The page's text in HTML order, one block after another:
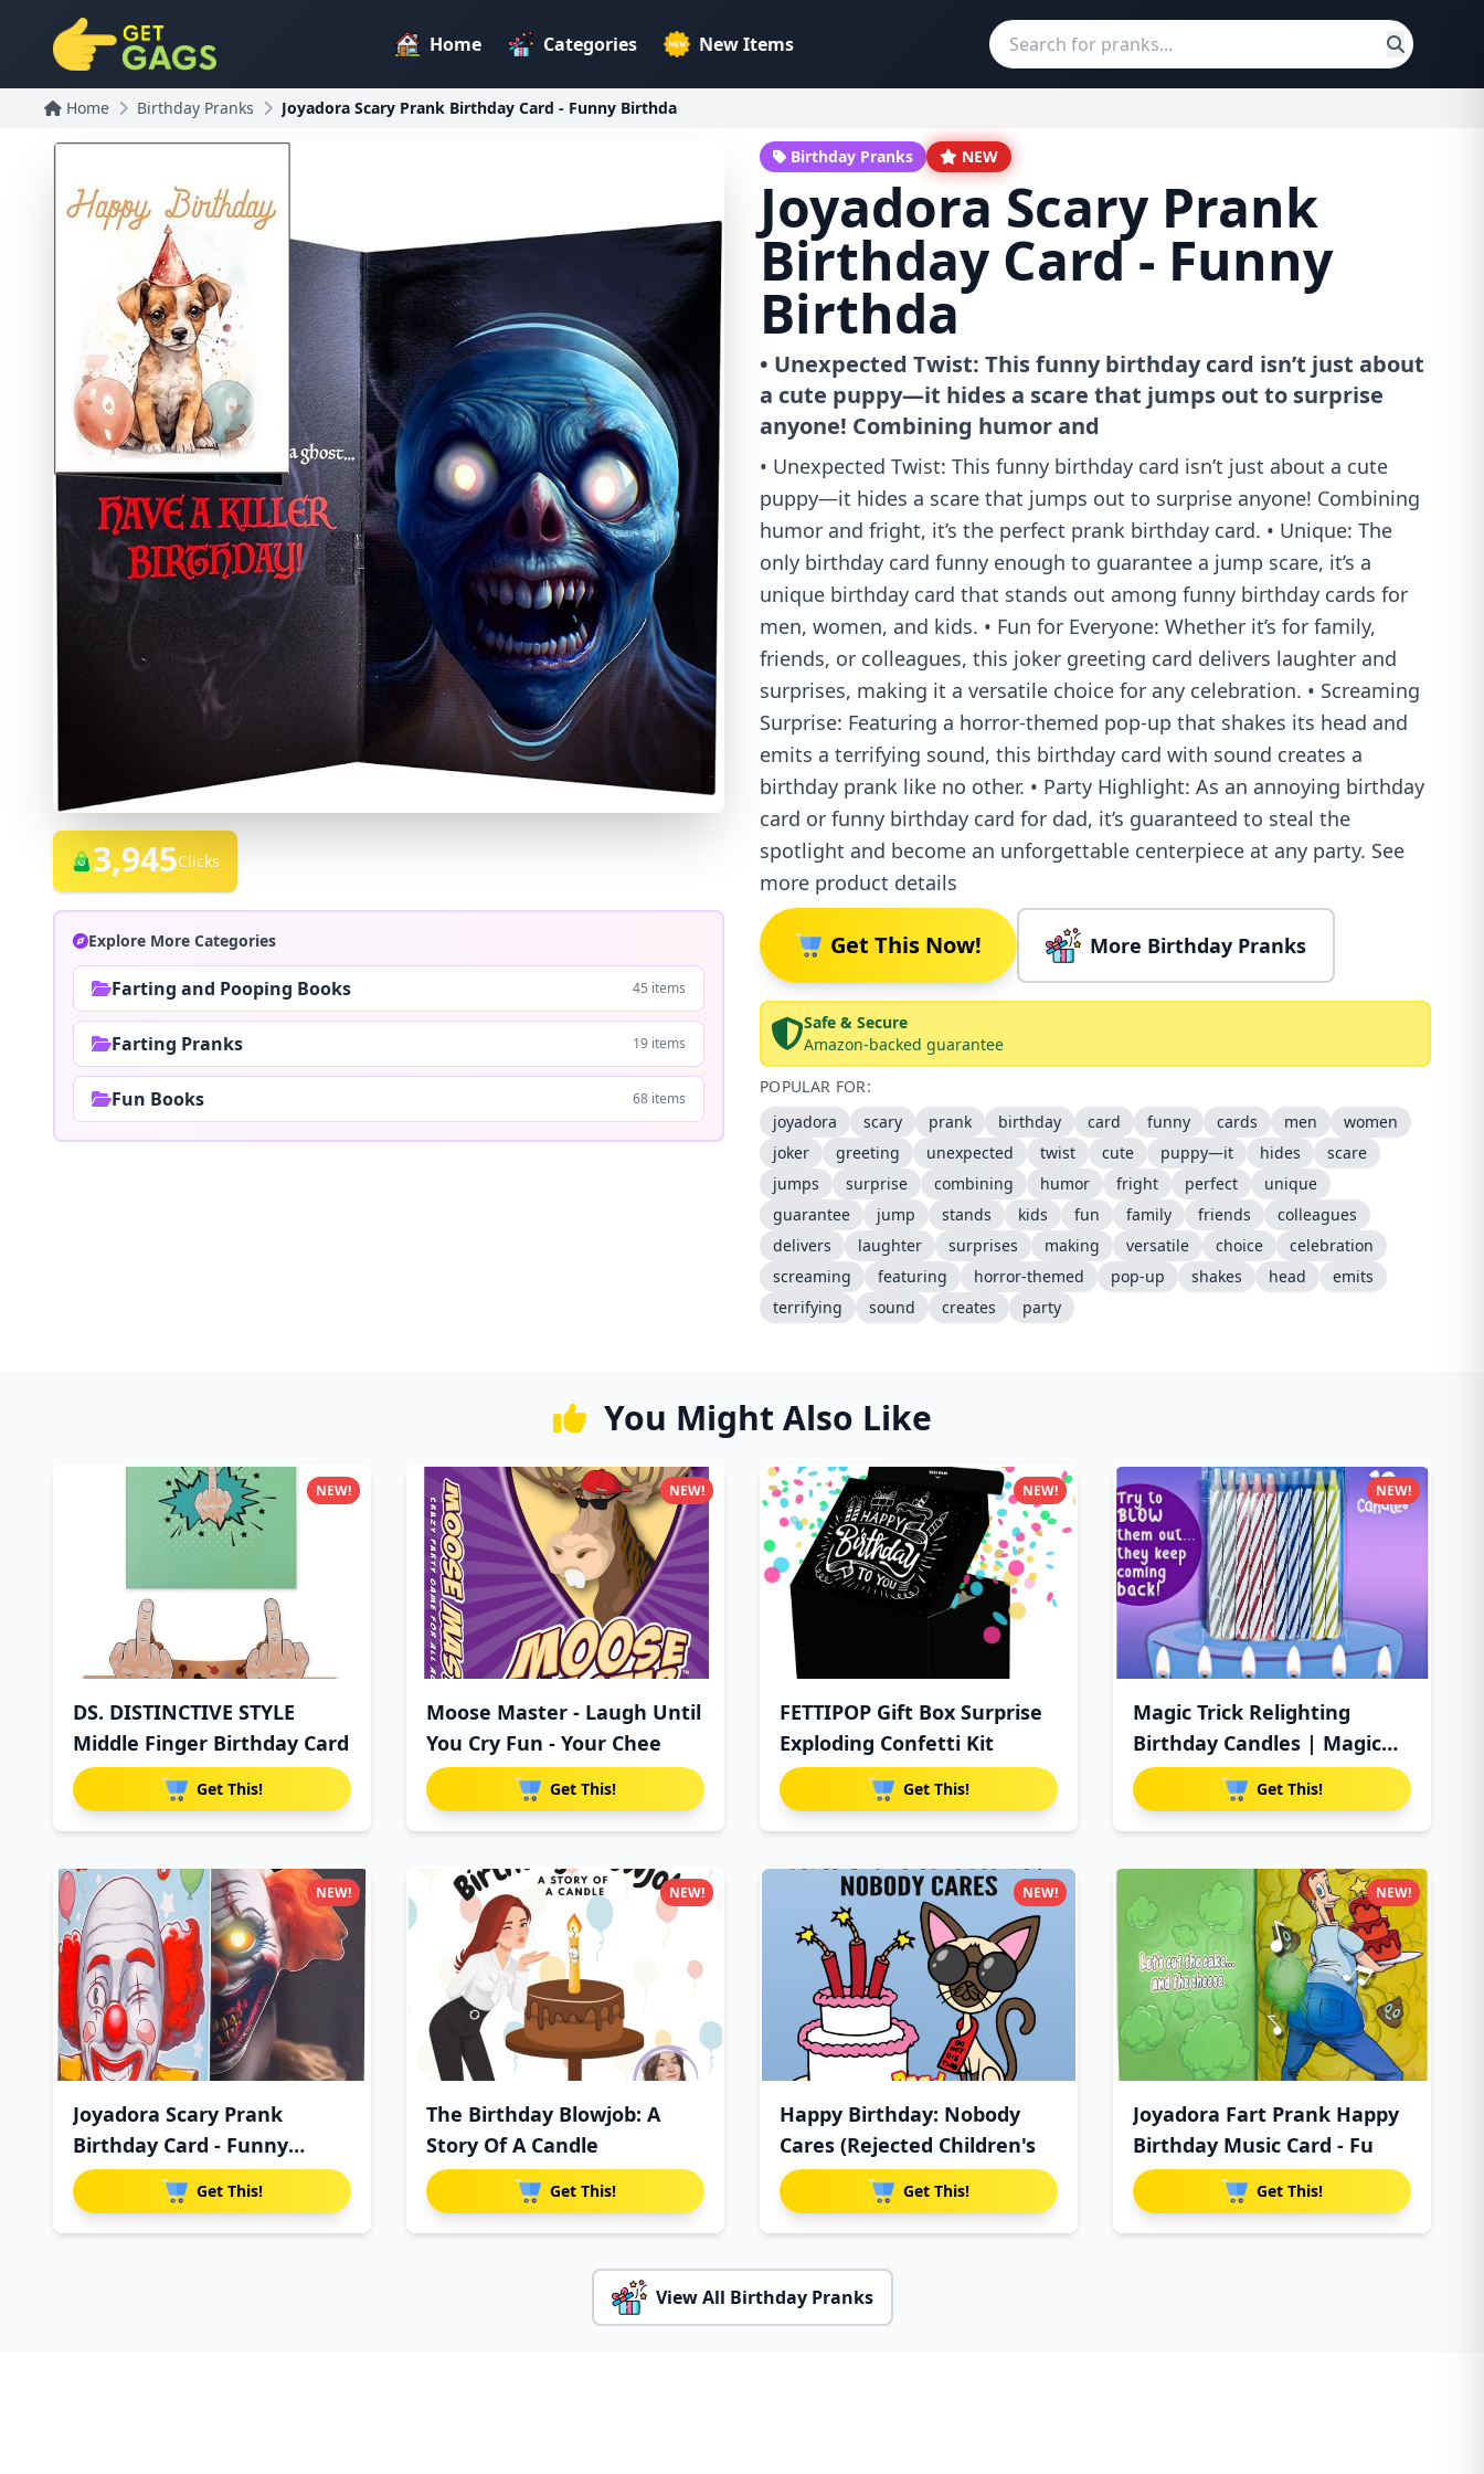
Home Categories New Items
Home Birthday Pranks Joyadora Scary Prank Birthday Card - Funny Birthda
3,945Clicks
Explore More Categories
Farting and Pooping Books 45 items
Farting Pranks 19 items
Fun Books 68 items
Birthday Pranks NEW
Joyadora Scary Prank
Birthday Card - Funny
Birthda
• Unexpected Twist: This funny birthday card isn’t just about
a cute puppy—it hides a scare that jumps out to surprise
anyone! Combining humor and
• Unexpected Twist: This funny birthday card isn’t just about a cute
puppy—it hides a scare that jumps out to surprise anyone! Combining
humor and fright, it’s the perfect prank birthday card. • Unique: The
only birthday card funny enough to guarantee a jump scare, it’s a
unique birthday card that stands out among funny birthday cards for
men, women, and kids. • Fun for Everyone: Whether it’s for family,
friends, or colleagues, this joker greeting card delivers laughter and
surprises, making it a versatile choice for any celebration. • Screaming
Surprise: Featuring a horror-themed pop-up that shakes its head and
emits a terrifying sound, this birthday card with sound creates a
birthday prank like no other. • Party Highlight: As an annoying birthday
card or funny birthday card for dad, it’s guaranteed to steal the
spotlight and become an unforgettable centerpiece at any party. See
more product details
Get This Now! More Birthday Pranks
Safe & Secure
Amazon-backed guarantee
POPULAR FOR:
joyadora
scary prank birthday card funny cards men
women
joker
greeting unexpected twist cute puppy—it hides
scare
jumps
surprise combining humor fright perfect
unique
guarantee
jump stands kids fun family friends
colleagues
delivers
laughter surprises making versatile choice
celebration
screaming
featuring horror-themed pop-up shakes head
emits
terrifying
sound creates party
You Might Also Like
DS. DISTINCTIVE STYLE
Middle Finger Birthday Card
Get This!
NEW!
Moose Master - Laugh Until
You Cry Fun - Your Chee
Get This!
NEW!
FETTIPOP Gift Box Surprise
Exploding Confetti Kit
Get This!
NEW!
Magic Trick Relighting
Birthday Candles | Magic
Re
Get This!
NEW!
Joyadora Scary Prank
Birthday Card - Funny
Horror
Get This!
NEW!
The Birthday Blowjob: A
Story Of A Candle
Get This!
NEW!
Happy Birthday: Nobody
Cares (Rejected Children's
Get This!
NEW!
Joyadora Fart Prank Happy
Birthday Music Card - Fu
Get This!
NEW!
View All Birthday Pranks